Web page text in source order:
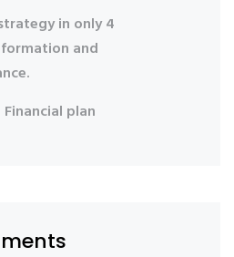
in only 4
and
plan